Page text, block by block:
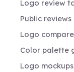
Logo review
Public reviews
Logo compare
Color palette
Logo mockups